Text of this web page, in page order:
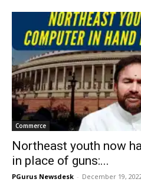
Commerce
Northeast youth now
in place of guns:...
PGurus Newsdesk - December 19,